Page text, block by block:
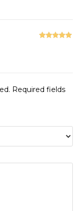
Required fields